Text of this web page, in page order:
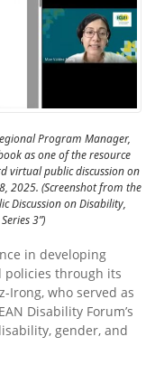
Program Manager,
as one of the resource
virtual public discussion on
2025. (Screenshot from the
Discussion on Disability,
3”)
in developing
policies through its
Irong, who served as
Disability Forum’s
gender, and